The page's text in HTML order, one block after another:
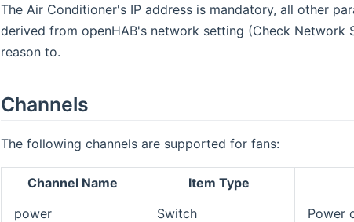
The Air Conditioner's IP address is mandatory, all other
derived from openHAB's network setting (Check Network
reason to.
Channels
The following channels are supported for fans:
Channel Name Item Type
power
Switch
Power